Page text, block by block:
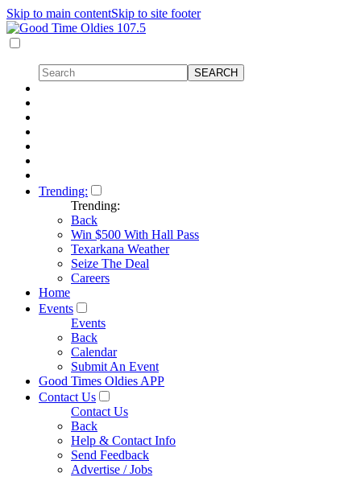
Skip to main contentSkip to site footer
Trending:
Trending:
Back
Win $500 With Hall Pass
Texarkana Weather
Seize The Deal
Careers
Home
Events
Events
Back
Calendar
Submit An Event
Good Times Oldies APP
Contact Us
Contact Us
Back
Help & Contact Info
Send Feedback
Advertise / Jobs